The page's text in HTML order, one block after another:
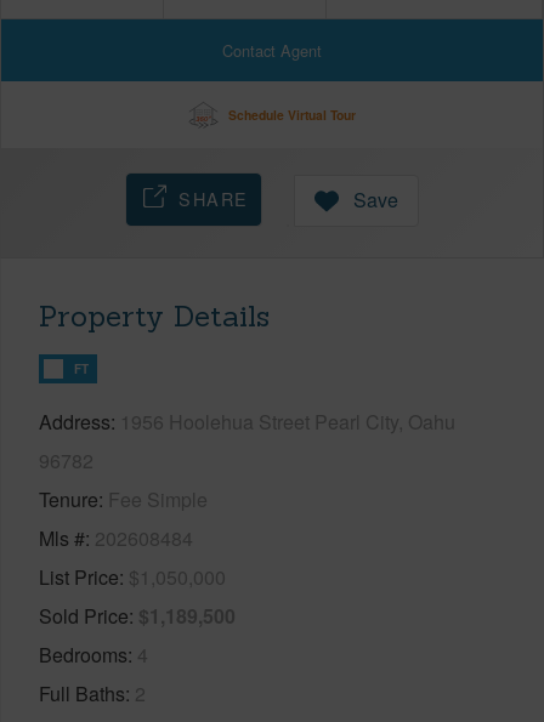
Contact Agent
Schedule Virtual Tour
SHARE Save
Property Details
FT
Address 1956 Hoolehua Street Pearl City, Oahu
96782
Tenure Fee Simple
Mls # 202608484
List Price $1,050,000
Sold Price $1,189,500
Bedrooms 4
Full Baths 2